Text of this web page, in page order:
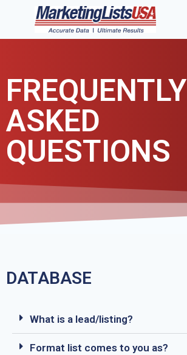
FREQUENTLY
ASKED
QUESTIONS
DATABASE
What is a lead/listing?
Format list comes to you as?